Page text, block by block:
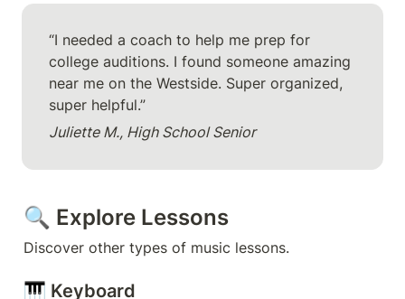
“I needed a coach to help me prep for
college auditions. I found someone amazing
near me on the Westside. Super organized,
super helpful.”
Juliette M., High School Senior
🔍 Explore Lessons
Discover other types of music lessons.
🎹 Keyboard